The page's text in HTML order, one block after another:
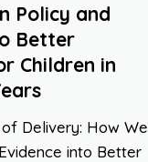
Policy and
Better
Children in
Delivery: How We
into Better